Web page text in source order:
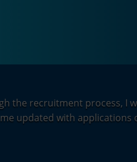
the recruitment process, I
updated with applications